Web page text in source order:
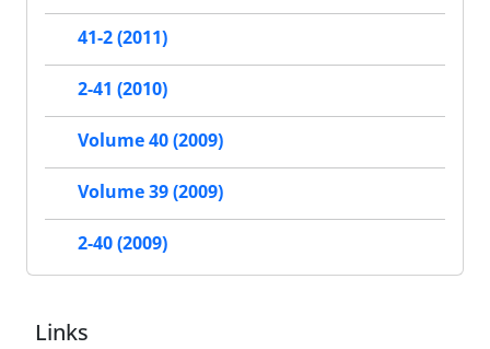
41-2 (2011)
2-41 (2010)
Volume 40 (2009)
Volume 39 (2009)
2-40 (2009)
Links